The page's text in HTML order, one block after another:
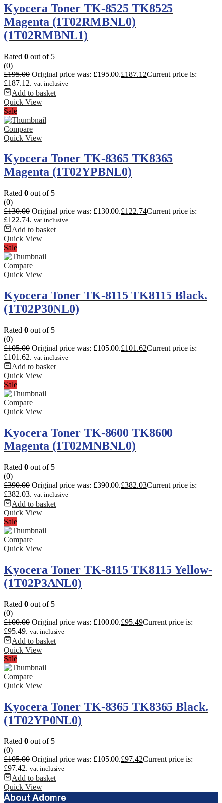
Kyocera Toner TK-8525 TK8525
Magenta (1T02RMBNL0)
(1T02RMBNL1)
Rated 0 out of 5
(0)
£195.00 Original price was: £195.00.£187.12Current price is:
£187.12. vat inclusive
Add to basket
Quick View
Sale
Compare
Quick View
Kyocera Toner TK-8365 TK8365
Magenta (1T02YPBNL0)
Rated 0 out of 5
(0)
£130.00 Original price was: £130.00.£122.74Current price is:
£122.74. vat inclusive
Add to basket
Quick View
Sale
Compare
Quick View
Kyocera Toner TK-8115 TK8115 Black.
(1T02P30NL0)
Rated 0 out of 5
(0)
£105.00 Original price was: £105.00.£101.62Current price is:
£101.62. vat inclusive
Add to basket
Quick View
Sale
Compare
Quick View
Kyocera Toner TK-8600 TK8600
Magenta (1T02MNBNL0)
Rated 0 out of 5
(0)
£390.00 Original price was: £390.00.£382.03Current price is:
£382.03. vat inclusive
Add to basket
Quick View
Sale
Compare
Quick View
Kyocera Toner TK-8115 TK8115 Yellow-
(1T02P3ANL0)
Rated 0 out of 5
(0)
£100.00 Original price was: £100.00.£95.49Current price is:
£95.49. vat inclusive
Add to basket
Quick View
Sale
Compare
Quick View
Kyocera Toner TK-8365 TK8365 Black.
(1T02YP0NL0)
Rated 0 out of 5
(0)
£105.00 Original price was: £105.00.£97.42Current price is:
£97.42. vat inclusive
Add to basket
Quick View
About Adomre